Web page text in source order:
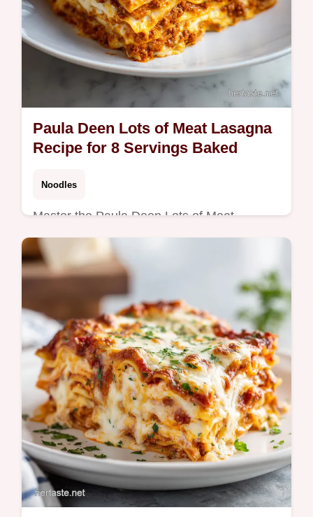
Paula Deen Lots of Meat Lasagna
Recipe for 8 Servings Baked
Noodles
Master the Paula Deen Lots of Meat
Lasagna Recipe with our guide. This paula
deen easy lasagna recipe includes a step-
by-step timing guide. Ready in 70 mins.